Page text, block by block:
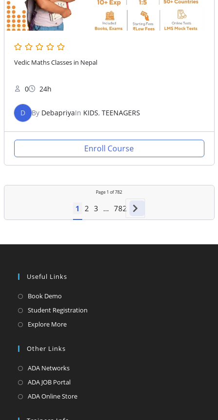
Vedic Maths Classes in Nepal
0 24h
D By DebapriyaIn KIDS, TEENAGERS
Enroll Course
Page 1 of782
1 2 3 … 782
Useful Links
Book Demo
in
Student Registration
Explore MoreOpens
tab
Other Links
ADA NetworksOpens
in
ADA JOB PortalOpens
in
ADA Online StoreOpens